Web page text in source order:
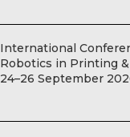
International
Robotics in Printing
24–26 September